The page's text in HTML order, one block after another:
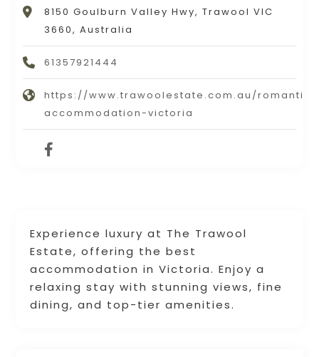
Experience luxury at The Trawool
Estate, offering the best
accommodation in Victoria. Enjoy a
relaxing stay with stunning views, fine
dining, and top-tier amenities.
8150 Goulburn Valley Hwy, Trawool VIC
3660, Australia
61357921444
https://www.trawoolestate.com.au/romantic-
accommodation-victoria